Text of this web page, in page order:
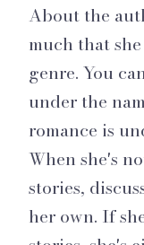
About the
much that
genre. You
under the
romance is
When she's
stories,
her own. If